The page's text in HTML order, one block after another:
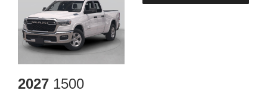
2027 1500